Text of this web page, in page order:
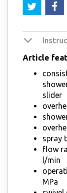
Article
slider
spray
flow
l/min
MPa